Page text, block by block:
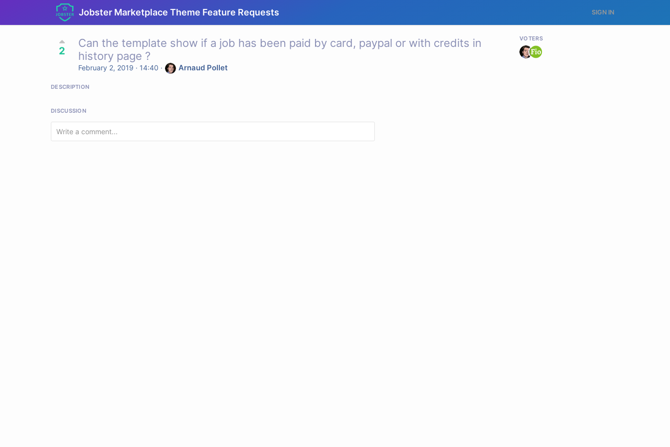
Jobster Marketplace Theme Feature Requests SIGN IN
2
Can the template show if a job has been paid by card, paypal or with credits in
history page ?
February 2, 2019 · 14:40 · Arnaud Pollet
DESCRIPTION
VOTERS
DISCUSSION